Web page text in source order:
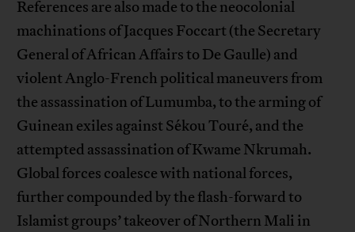
References are also made to the neocolonial
machinations of Jacques Foccart (the Secretary
General of African Affairs to De Gaulle) and
violent Anglo-French political maneuvers from
the assassination of Lumumba, to the arming of
Guinean exiles against Sékou Touré, and the
attempted assassination of Kwame Nkrumah.
Global forces coalesce with national forces,
further compounded by the flash-forward to
Islamist groups’ takeover of Northern Mali in